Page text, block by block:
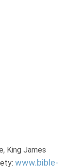
King James
www.bible-